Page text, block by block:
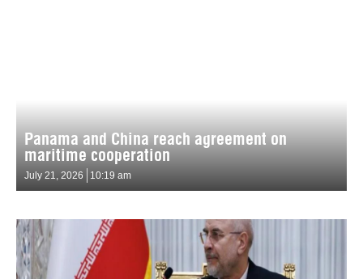
Panama and China reach agreement on
maritime cooperation
July 21, 2026 10:19 am